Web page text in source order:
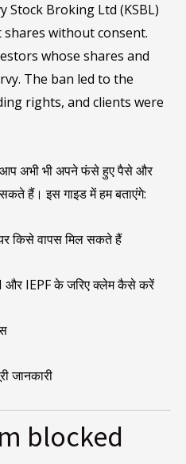
Stock Broking Ltd (KSBL)
without consent.
whose shares and
The ban led to the
rights, and clients were
अभी भी अपने फंसे हुए पैसे और
हैं। इस गाइड में हम बताएंगे:
किसे वापस मिल सकते हैं
और IEPF के जरिए क्लेम कैसे करें
जानकारी
blocked